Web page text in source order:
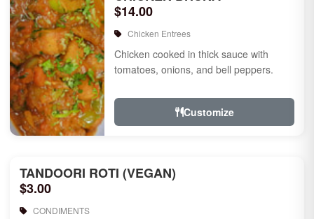
$14.00
Chicken Entrees
Chicken cooked in thick sauce with
tomatoes, onions, and bell peppers.
Customize
TANDOORI ROTI (VEGAN)
$3.00
CONDIMENTS